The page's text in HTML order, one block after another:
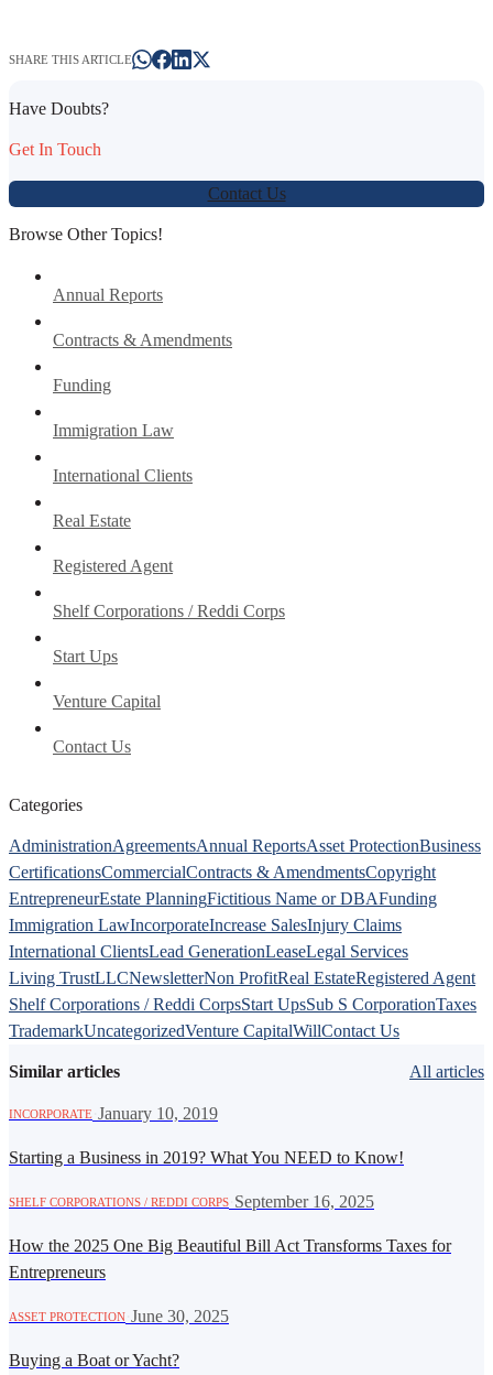
SHARE THIS ARTICLE
Have Doubts?
Get In Touch
Contact Us
Browse Other Topics!
Annual Reports
Contracts & Amendments
Funding
Immigration Law
International Clients
Real Estate
Registered Agent
Shelf Corporations / Reddi Corps
Start Ups
Venture Capital
Contact Us
Categories
AdministrationAgreementsAnnual ReportsAsset ProtectionBusiness
CertificationsCommercialContracts & AmendmentsCopyright
EntrepreneurEstate PlanningFictitious Name or DBAFunding
Immigration LawIncorporateIncrease SalesInjury Claims
International ClientsLead GenerationLeaseLegal Services
Living TrustLLCNewsletterNon ProfitReal EstateRegistered Agent
Shelf Corporations / Reddi CorpsStart UpsSub S CorporationTaxes
TrademarkUncategorizedVenture CapitalWillContact Us
Similar articles All articles
INCORPORATE January 10, 2019
Starting a Business in 2019? What You NEED to Know!
SHELF CORPORATIONS / REDDI CORPS September 16, 2025
How the 2025 One Big Beautiful Bill Act Transforms Taxes for
Entrepreneurs
ASSET PROTECTION June 30, 2025
Buying a Boat or Yacht?